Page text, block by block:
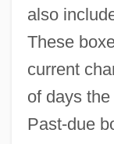
also
These
current
of days
Past-due